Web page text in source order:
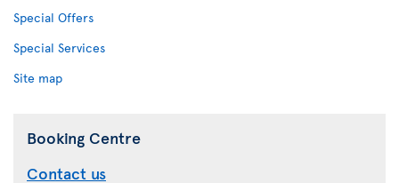
Special Offers
Special Services
Site map
Booking Centre
Contact us